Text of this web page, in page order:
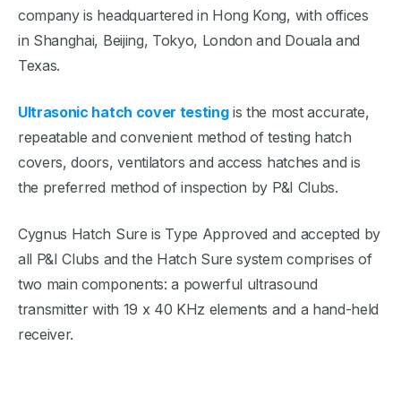
company is headquartered in Hong Kong, with offices
in Shanghai, Beijing, Tokyo, London and Douala and
Texas.
Ultrasonic hatch cover testingis the most accurate,
repeatable and convenient method of testing hatch
covers, doors, ventilators and access hatches and is
the preferred method of inspection by P&I Clubs.
Cygnus Hatch Sure is Type Approved and accepted by
all P&I Clubs and the Hatch Sure system comprises of
two main components: a powerful ultrasound
transmitter with 19 x 40 KHz elements and a hand-held
receiver.